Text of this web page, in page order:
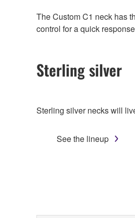
The Custom C1 neck has
control for a quick
Sterling silver
Sterling silver necks will
See the lineup